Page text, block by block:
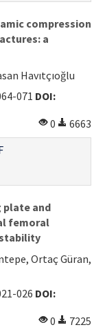
compression
a
Havıtçıoğlu
071 DOI:
0
6663
and
femoral
Ortaç Güran,
026 DOI:
0
7225